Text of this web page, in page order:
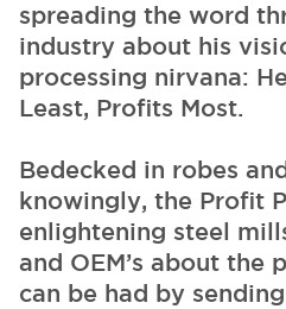
spreading the word
industry about his
processing nirvana:
Least, Profits Most.
Bedecked in robes
knowingly, the Profit
enlightening steel
and OEM’s about the
can be had by